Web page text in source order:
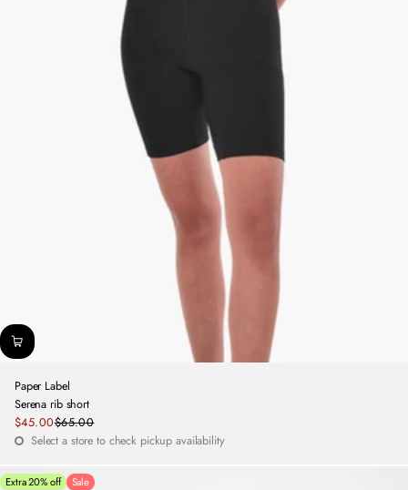
Paper Label
Serena rib short
Sale
price
$45.00Regular
price
$65.00
Select a store to check pickup availability
Extra 20% off Sale